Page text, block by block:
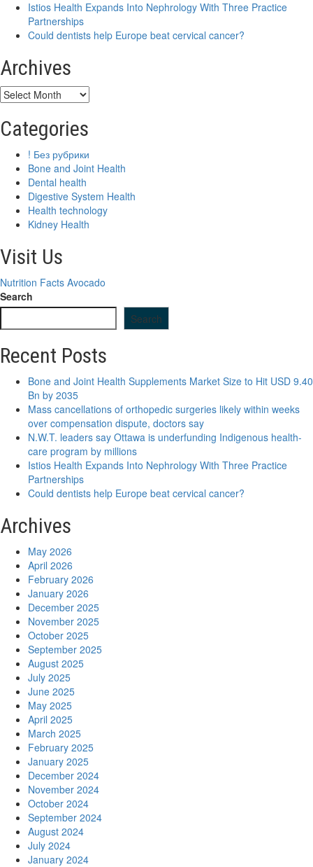
come
with
tradeoffs
Istios Health Expands Into Nephrology With Three Practice
Partnerships
Could dentists help Europe beat cervical cancer?
Archives
Archives
Categories
! Без рубрики
Bone and Joint Health
Dental health
Digestive System Health
Health technology
Kidney Health
Visit Us
Nutrition Facts Avocado
Search
Search
Recent Posts
Bone and Joint Health Supplements Market Size to Hit USD 9.40
Bn by 2035
Mass cancellations of orthopedic surgeries likely within weeks
over compensation dispute, doctors say
N.W.T. leaders say Ottawa is underfunding Indigenous health-
care program by millions
Istios Health Expands Into Nephrology With Three Practice
Partnerships
Could dentists help Europe beat cervical cancer?
Archives
May 2026
April 2026
February 2026
January 2026
December 2025
November 2025
October 2025
September 2025
August 2025
July 2025
June 2025
May 2025
April 2025
March 2025
February 2025
January 2025
December 2024
November 2024
October 2024
September 2024
August 2024
July 2024
January 2024